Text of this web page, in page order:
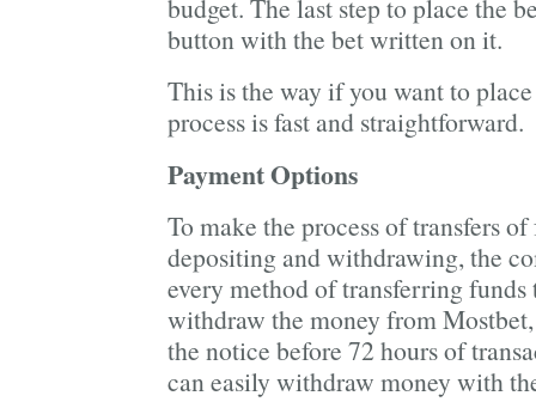
budget. The last step to place the
button with the bet written on it.
This is the way if you want to
process is fast and straightforward.
Payment Options
To make the process of transfers
depositing and withdrawing, the
every method of transferring funds
withdraw the money from
the notice before 72 hours of
can easily withdraw money with